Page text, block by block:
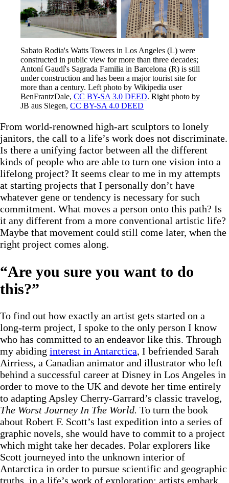
Sabato Rodia's Watts Towers in Los Angeles (L) were
constructed in public view for more than three decades;
Antoní Gaudí's Sagrada Familia in Barcelona (R) is still
under construction and has been a major tourist site for
more than a century. Left photo by Wikipedia user
BenFrantzDale, CC BY-SA 3.0 DEED. Right photo by
JB aus Siegen, CC BY-SA 4.0 DEED
From world-renowned high-art sculptors to lonely
janitors, the call to a life’s work does not discriminate.
Is there a unifying factor between all the different
kinds of people who are able to turn one vision into a
lifelong project? It seems clear to me in my attempts
at starting projects that I personally don’t have
whatever gene or tendency is necessary for such
commitment. What moves a person onto this path? Is
it any different from a more conventional artistic life?
Maybe that movement could still come later, when the
right project comes along.
“Are you sure you want to do
this?”
To find out how exactly an artist gets started on a
long-term project, I spoke to the only person I know
who has committed to an endeavor like this. Through
my abiding interest in Antarctica, I befriended Sarah
Airriess, a Canadian animator and illustrator who left
behind a successful career at Disney in Los Angeles in
order to move to the UK and devote her time entirely
to adapting Apsley Cherry-Garrard’s classic travelog,
The Worst Journey In The World. To turn the book
about Robert F. Scott’s last expedition into a series of
graphic novels, she would have to commit to a project
which might take her decades. Polar explorers like
Scott journeyed into the unknown interior of
Antarctica in order to pursue scientific and geographic
truths, in a life’s work of exploration; artists embark